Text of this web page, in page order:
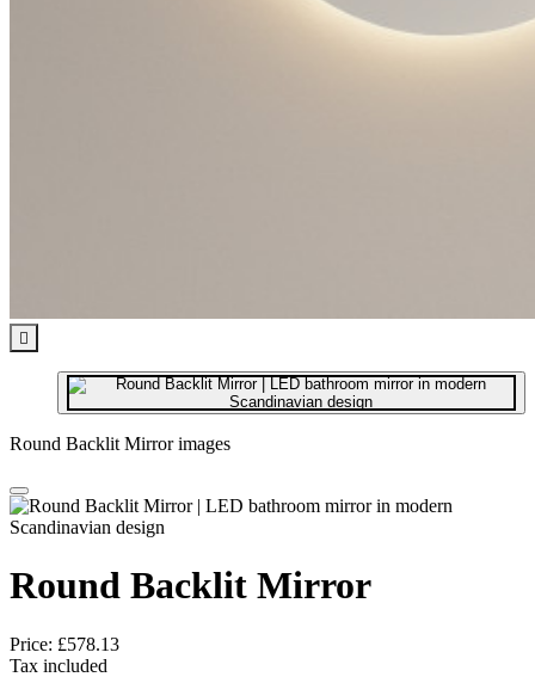

Round Backlit Mirror images
Round Backlit Mirror
Price: £578.13
Tax included